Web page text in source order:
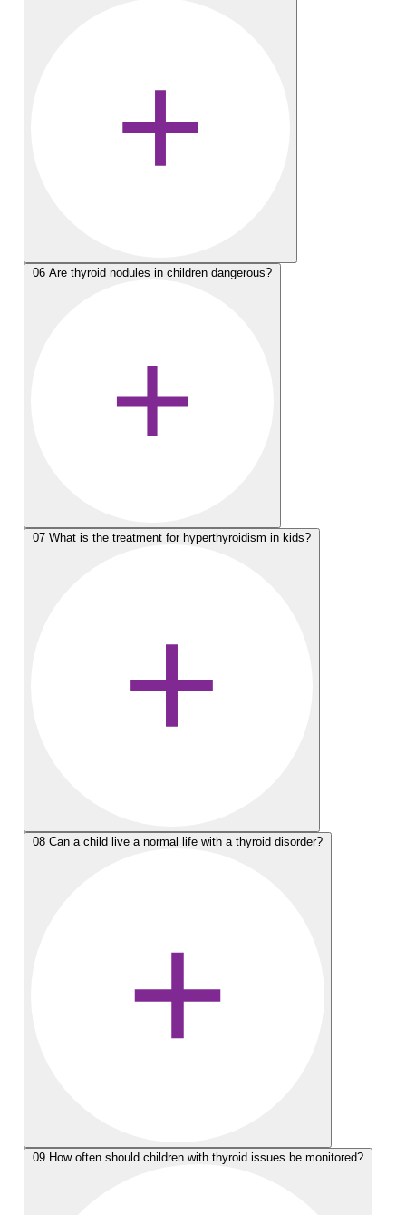
06 Are thyroid nodules in children dangerous?
07 What is the treatment for hyperthyroidism in kids?
08 Can a child live a normal life with a thyroid disorder?
09 How often should children with thyroid issues be monitored?